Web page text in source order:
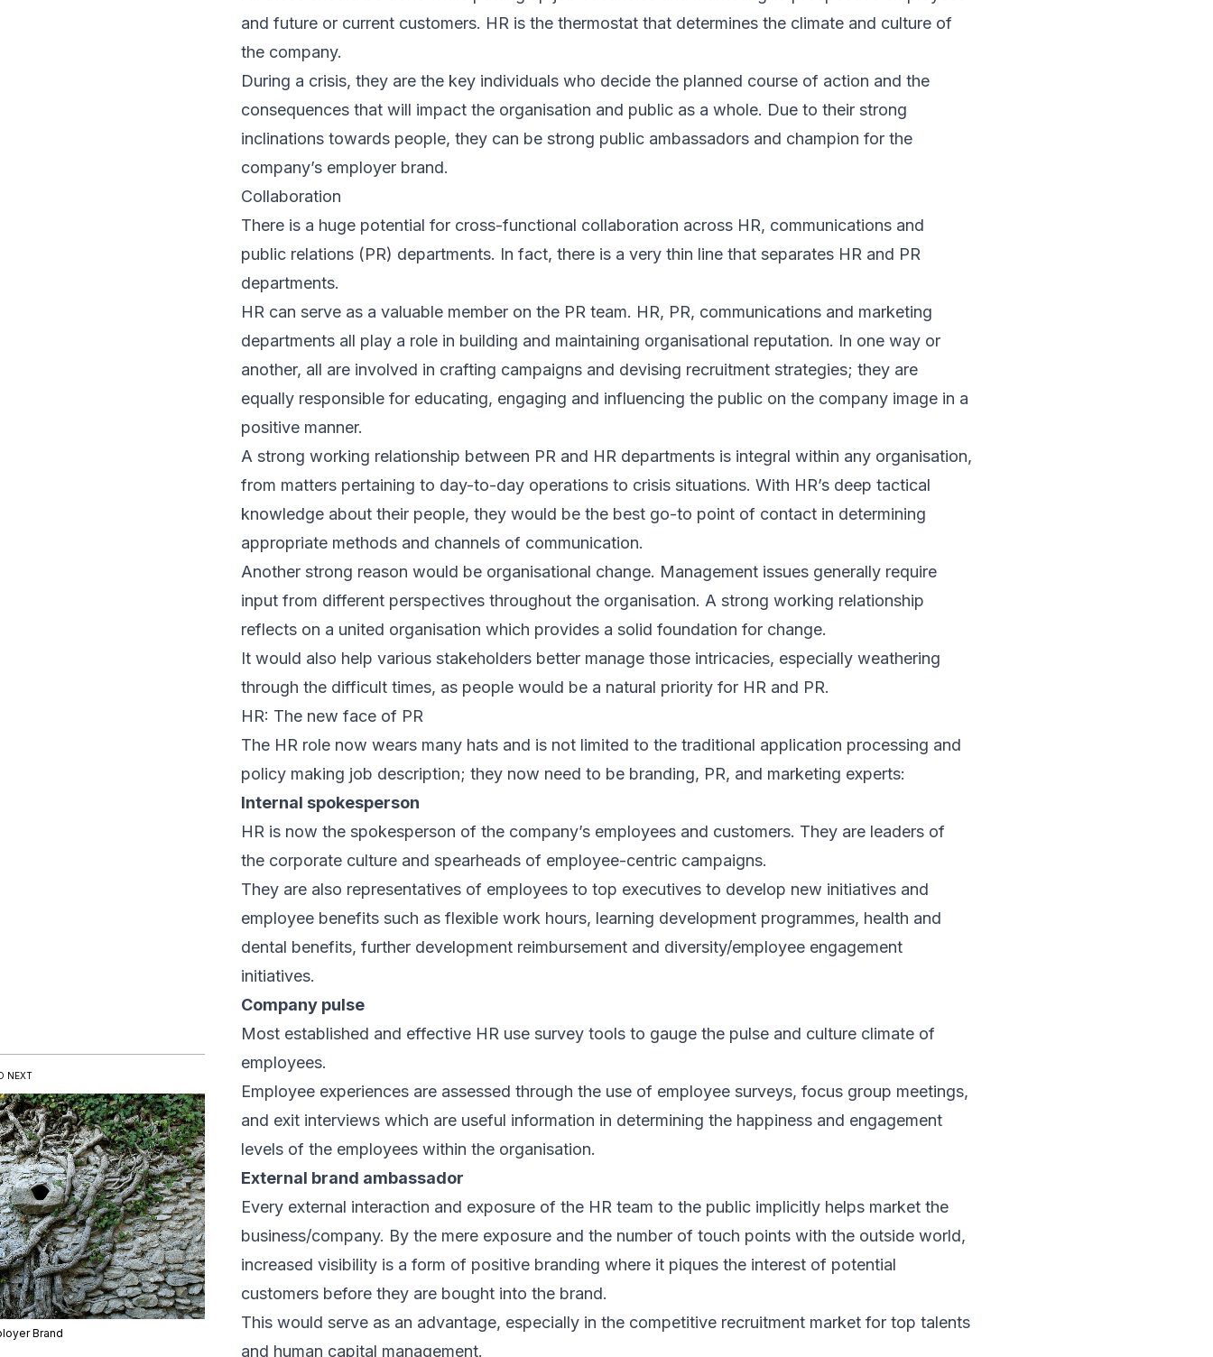
and future or current customers. HR is the thermostat that determines the climate and culture of
the company.
During a crisis, they are the key individuals who decide the planned course of action and the
consequences that will impact the organisation and public as a whole. Due to their strong
inclinations towards people, they can be strong public ambassadors and champion for the
company’s employer brand.
Collaboration
There is a huge potential for cross-functional collaboration across HR, communications and
public relations (PR) departments. In fact, there is a very thin line that separates HR and PR
departments.
HR can serve as a valuable member on the PR team. HR, PR, communications and marketing
departments all play a role in building and maintaining organisational reputation. In one way or
another, all are involved in crafting campaigns and devising recruitment strategies; they are
equally responsible for educating, engaging and influencing the public on the company image in a
positive manner.
A strong working relationship between PR and HR departments is integral within any organisation,
from matters pertaining to day-to-day operations to crisis situations. With HR’s deep tactical
knowledge about their people, they would be the best go-to point of contact in determining
appropriate methods and channels of communication.
Another strong reason would be organisational change. Management issues generally require
input from different perspectives throughout the organisation. A strong working relationship
reflects on a united organisation which provides a solid foundation for change.
It would also help various stakeholders better manage those intricacies, especially weathering
through the difficult times, as people would be a natural priority for HR and PR.
HR: The new face of PR
The HR role now wears many hats and is not limited to the traditional application processing and
policy making job description; they now need to be branding, PR, and marketing experts:
Internal spokesperson
HR is now the spokesperson of the company’s employees and customers. They are leaders of
the corporate culture and spearheads of employee-centric campaigns.
They are also representatives of employees to top executives to develop new initiatives and
employee benefits such as flexible work hours, learning development programmes, health and
dental benefits, further development reimbursement and diversity/employee engagement
initiatives.
Company pulse
Most established and effective HR use survey tools to gauge the pulse and culture climate of
employees.
Employee experiences are assessed through the use of employee surveys, focus group meetings,
and exit interviews which are useful information in determining the happiness and engagement
levels of the employees within the organisation.
External brand ambassador
Every external interaction and exposure of the HR team to the public implicitly helps market the
business/company. By the mere exposure and the number of touch points with the outside world,
increased visibility is a form of positive branding where it piques the interest of potential
customers before they are bought into the brand.
This would serve as an advantage, especially in the competitive recruitment market for top talents
and human capital management.
NEXT
Brand